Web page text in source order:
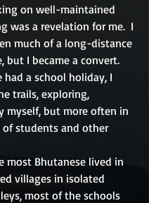
on well-maintained
was a revelation for me.  I
much of a long-distance
but I became a convert.
had a school holiday, I
trails, exploring,
myself, but more often in
of students and other
villages in isolated
most of the schools